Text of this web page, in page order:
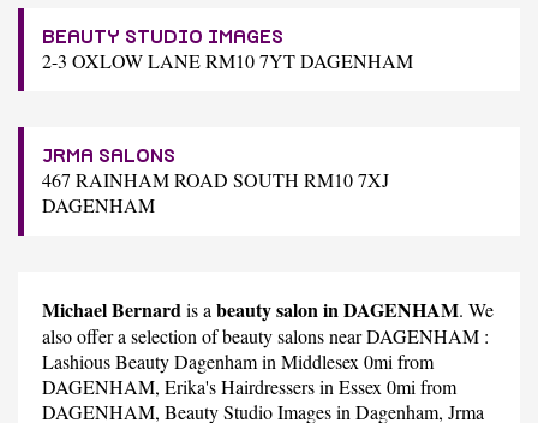
BEAUTY STUDIO IMAGES
2-3 OXLOW LANE RM10 7YT DAGENHAM
JRMA SALONS
467 RAINHAM ROAD SOUTH RM10 7XJ
DAGENHAM
Michael Bernardis a beauty salon in DAGENHAM. We
also offer a selection of beauty salons near DAGENHAM :
Lashious Beauty Dagenhamin Middlesex 0mi from
DAGENHAM, Erika's Hairdressersin Essex 0mi from
DAGENHAM, Beauty Studio Imagesin Dagenham, Jrma